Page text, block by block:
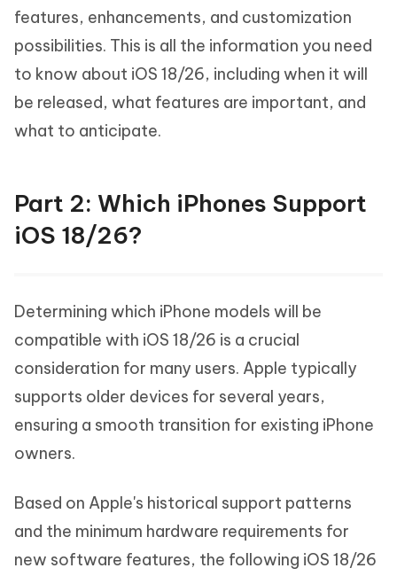
features, enhancements, and customization
possibilities. This is all the information you need
to know about iOS 18/26, including when it will
be released, what features are important, and
what to anticipate.
Part 2: Which iPhones Support
iOS 18/26?
Determining which iPhone models will be
compatible with iOS 18/26 is a crucial
consideration for many users. Apple typically
supports older devices for several years,
ensuring a smooth transition for existing iPhone
owners.
Based on Apple's historical support patterns
and the minimum hardware requirements for
new software features, the following iOS 18/26